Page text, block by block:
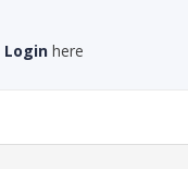
Login here